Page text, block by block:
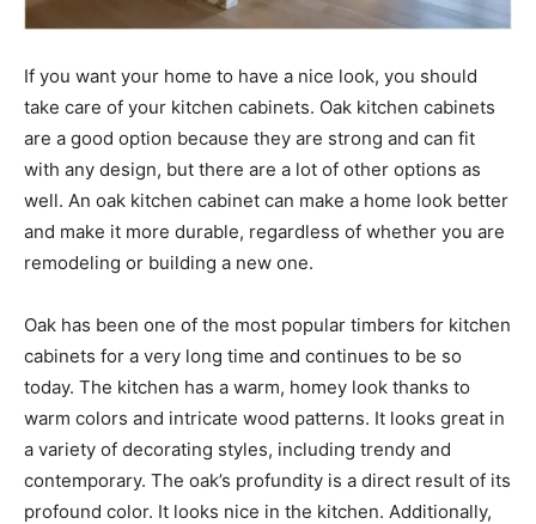
If you want your home to have a nice look, you should
take care of your kitchen cabinets. Oak kitchen cabinets
are a good option because they are strong and can fit
with any design, but there are a lot of other options as
well. An oak kitchen cabinet can make a home look better
and make it more durable, regardless of whether you are
remodeling or building a new one.
Oak has been one of the most popular timbers for kitchen
cabinets for a very long time and continues to be so
today. The kitchen has a warm, homey look thanks to
warm colors and intricate wood patterns. It looks great in
a variety of decorating styles, including trendy and
contemporary. The oak’s profundity is a direct result of its
profound color. It looks nice in the kitchen. Additionally,